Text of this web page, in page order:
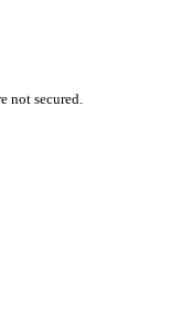
not secured.